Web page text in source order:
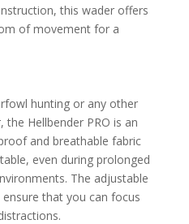
this wader offers
of movement for a
hunting or any other
Hellbender PRO is an
and breathable fabric
even during prolonged
The adjustable
that you can focus